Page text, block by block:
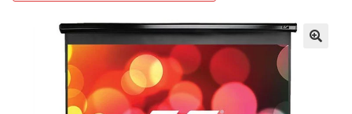
Contact Us
My account